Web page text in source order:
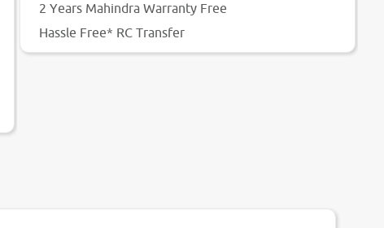
2 Years Mahindra Warranty Free
Hassle Free* RC Transfer